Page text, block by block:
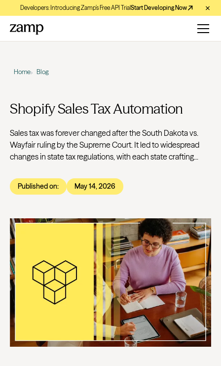
Developers: Introducing Zamp’s Free API TrialStart Developing Now
Home Blog
Shopify Sales Tax Automation
Sales tax was forever changed after the South Dakota vs.
Wayfair ruling by the Supreme Court. It led to widespread
changes in state tax regulations, with each state crafting...
Published on: May 14, 2026